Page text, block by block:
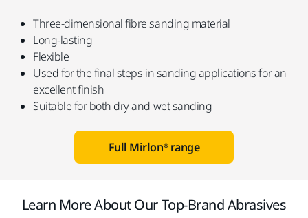
Three-dimensional fibre sanding material
Long-lasting
Flexible
Used for the final steps in sanding applications for an
excellent finish
Suitable for both dry and wet sanding
Full Mirlon® range
Learn More About Our Top-Brand Abrasives